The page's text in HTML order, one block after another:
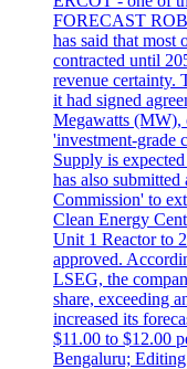
FORECAST
has said that most
contracted until
revenue certainty.
it had signed
Megawatts (MW),
'investment-grade
Supply is
has also
Commission' to
Clean Energy
Unit 1 Reactor to
approved.
LSEG, the
share, exceeding
increased its
$11.00 to $12.00
Bengaluru;